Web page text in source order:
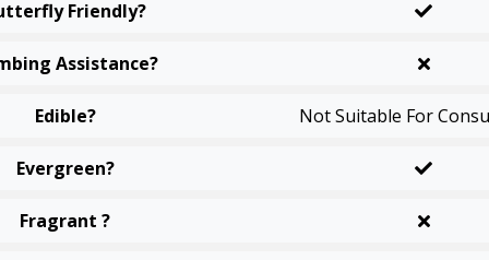
Friendly?
Assistance?
Edible? Not Suitable For
Evergreen?
Fragrant ?